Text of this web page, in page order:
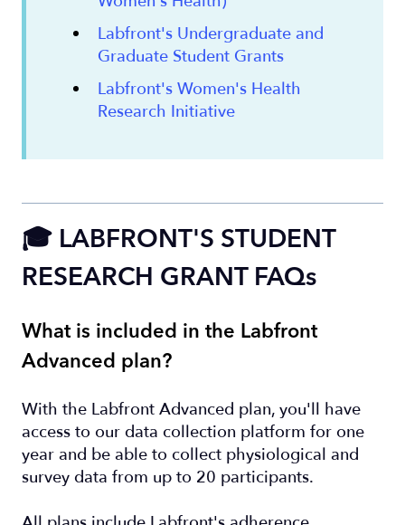
Labfront's Undergraduate and
Graduate Student Grants
Labfront's Women's Health
Research Initiative
🎓 LABFRONT'S STUDENT
RESEARCH GRANT FAQs
What is included in the Labfront
Advanced plan?
With the Labfront Advanced plan, you'll have
access to our data collection platform for one
year and be able to collect physiological and
survey data from up to 20 participants.